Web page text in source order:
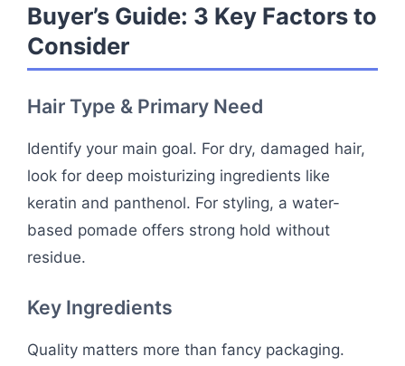
Buyer’s Guide: 3 Key Factors to
Consider
Hair Type & Primary Need
Identify your main goal. For dry, damaged hair,
look for deep moisturizing ingredients like
keratin and panthenol. For styling, a water-
based pomade offers strong hold without
residue.
Key Ingredients
Quality matters more than fancy packaging.